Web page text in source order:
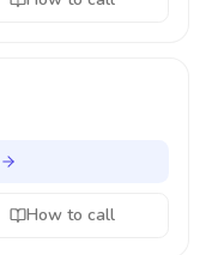
How to call